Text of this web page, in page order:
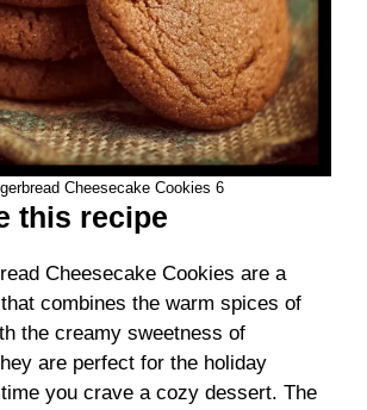
Cheesecake Cookies 6
this recipe
Cheesecake Cookies are a
combines the warm spices of
the creamy sweetness of
are perfect for the holiday
you crave a cozy dessert. The